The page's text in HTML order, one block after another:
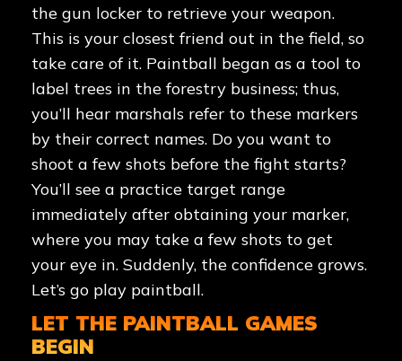
the gun locker to retrieve your weapon.
This is your closest friend out in the field, so
take care of it. Paintball began as a tool to
label trees in the forestry business; thus,
you’ll hear marshals refer to these markers
by their correct names. Do you want to
shoot a few shots before the fight starts?
You’ll see a practice target range
immediately after obtaining your marker,
where you may take a few shots to get
your eye in. Suddenly, the confidence grows.
Let’s go play paintball.
LET THE PAINTBALL GAMES
BEGIN